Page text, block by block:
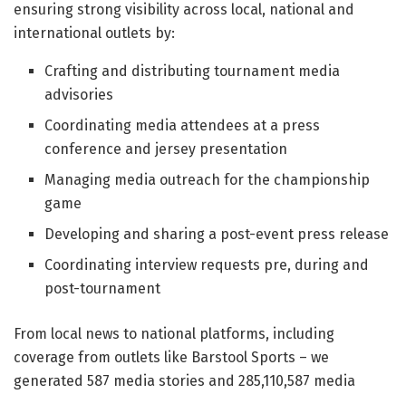
ensuring strong visibility across local, national and
international outlets by:
Crafting and distributing tournament media
advisories
Coordinating media attendees at a press
conference and jersey presentation
Managing media outreach for the championship
game
Developing and sharing a post-event press release
Coordinating interview requests pre, during and
post-tournament
From local news to national platforms, including
coverage from outlets like Barstool Sports – we
generated 587 media stories and 285,110,587 media